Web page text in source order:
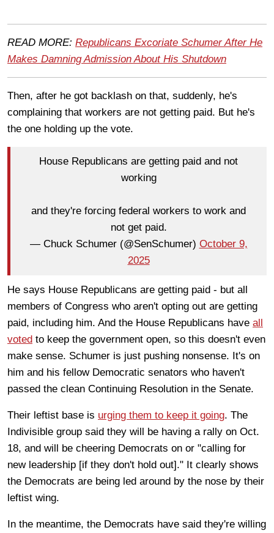
READ MORE: Republicans Excoriate Schumer After He
Makes Damning Admission About His Shutdown
Then, after he got backlash on that, suddenly, he's
complaining that workers are not getting paid. But he's
the one holding up the vote.
House Republicans are getting paid and not
working
and they're forcing federal workers to work and
not get paid.
— Chuck Schumer (@SenSchumer) October 9,
2025
He says House Republicans are getting paid - but all
members of Congress who aren't opting out are getting
paid, including him. And the House Republicans have all
voted to keep the government open, so this doesn't even
make sense. Schumer is just pushing nonsense. It's on
him and his fellow Democratic senators who haven't
passed the clean Continuing Resolution in the Senate.
Their leftist base is urging them to keep it going. The
Indivisible group said they will be having a rally on Oct.
18, and will be cheering Democrats on or "calling for
new leadership [if they don't hold out]." It clearly shows
the Democrats are being led around by the nose by their
leftist wing.
In the meantime, the Democrats have said they're willing